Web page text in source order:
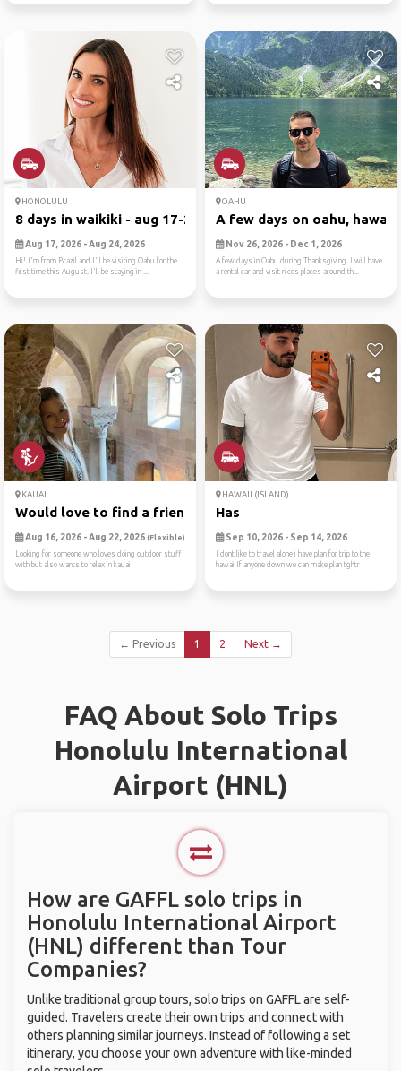
HONOLULU
8 days in waikiki - aug 17-24
Aug 17, 2026 - Aug 24, 2026
Hi! I'm from Brazil and I'll be visiting Oahu for the
first time this August. I'll be staying in ...
OAHU
A few days on oahu, hawaii
Nov 26, 2026 - Dec 1, 2026
A few days in Oahu during Thanksgiving. I will have
a rental car and visit nices places around th...
KAUAI
Would love to find a friend...
Aug 16, 2026 - Aug 22, 2026 (Flexible)
Looking for someone who loves doing outdoor stuff
with but also wants to relax in kauai
HAWAII (ISLAND)
Has
Sep 10, 2026 - Sep 14, 2026
I dont like to travel alone i have plan for trip to the
hawai If anyone down we can make plan tghtr
← Previous 1 2 Next →
FAQ About Solo Trips
Honolulu International
Airport (HNL)
How are GAFFL solo trips in
Honolulu International Airport
(HNL) different than Tour
Companies?
Unlike traditional group tours, solo trips on GAFFL are self-
guided. Travelers create their own trips and connect with
others planning similar journeys. Instead of following a set
itinerary, you choose your own adventure with like-minded